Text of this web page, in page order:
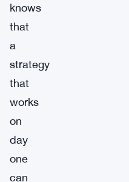
knows
that
a
strategy
that
works
on
day
one
can